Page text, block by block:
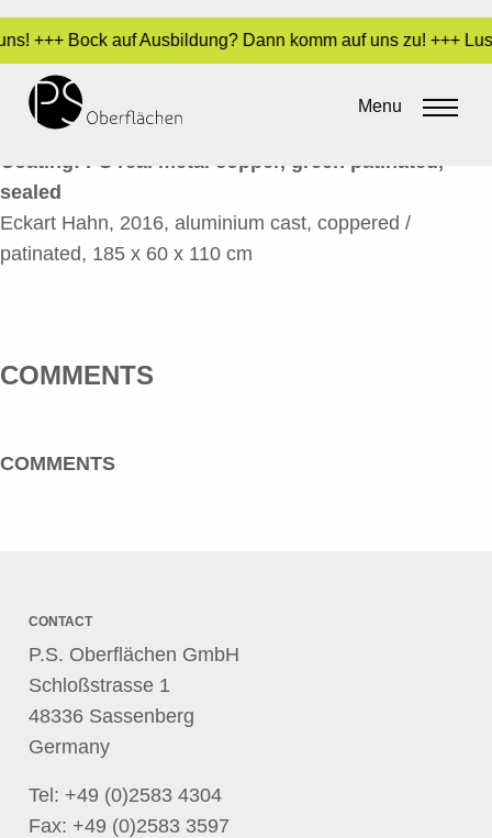
Bock auf Ausbildung? Dann komm auf uns zu!
Menu
GLOVE 2A_EN
Sara Dari•24. March 2017
Coating: PS real metal copper, green patinated,
sealed
Eckart Hahn, 2016, aluminium cast, coppered /
patinated, 185 x 60 x 110 cm
COMMENTS
COMMENTS
CONTACT
P.S. Oberflächen GmbH
Schloßstrasse 1
48336 Sassenberg
Germany
Tel: +49 (0)2583 4304
Fax: +49 (0)2583 3597